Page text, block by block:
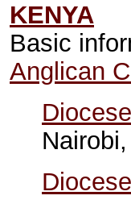
KENYA
Basic
Anglican
Nairobi,